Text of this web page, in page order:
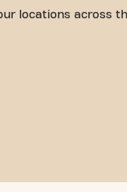
locations across